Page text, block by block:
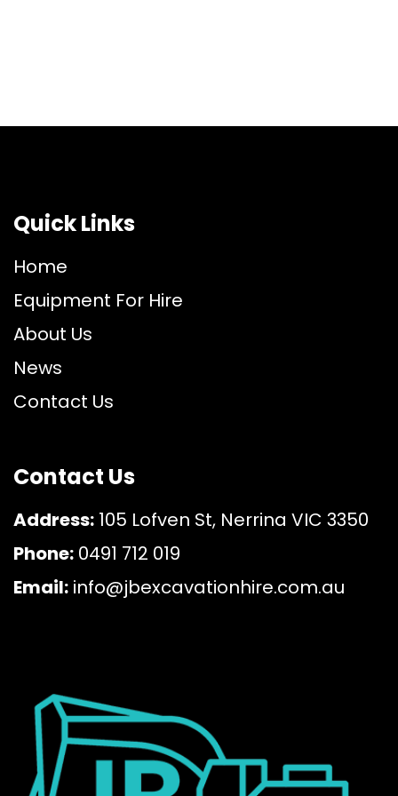
Quick Links
Home
Equipment For Hire
About Us
News
Contact Us
Contact Us
Address: 105 Lofven St, Nerrina VIC 3350
Phone: 0491 712 019
Email: info@jbexcavationhire.com.au